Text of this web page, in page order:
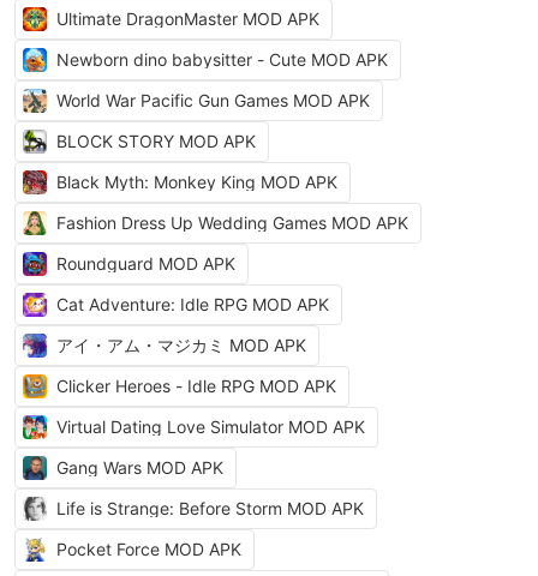
Ultimate DragonMaster MOD APK
Newborn dino babysitter - Cute MOD APK
World War Pacific Gun Games MOD APK
BLOCK STORY MOD APK
Black Myth: Monkey King MOD APK
Fashion Dress Up Wedding Games MOD APK
Roundguard MOD APK
Cat Adventure: Idle RPG MOD APK
アイ・アム・マジカミ MOD APK
Clicker Heroes - Idle RPG MOD APK
Virtual Dating Love Simulator MOD APK
Gang Wars MOD APK
Life is Strange: Before Storm MOD APK
Pocket Force MOD APK